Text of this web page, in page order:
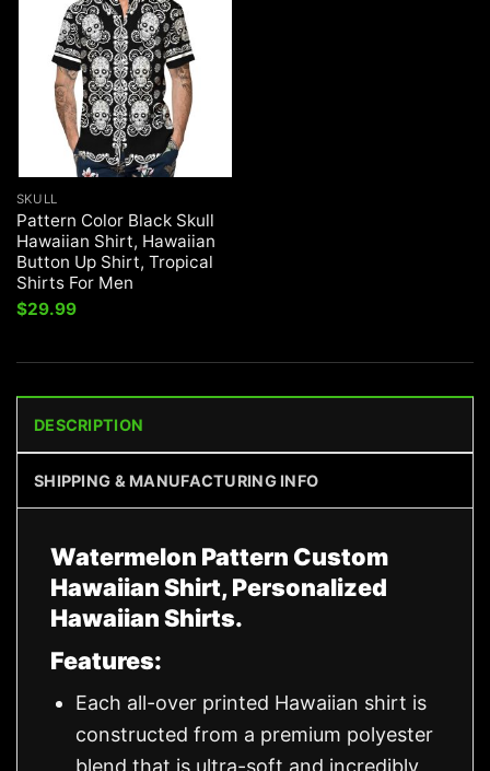
SKULL
Pattern Color Black Skull
Hawaiian Shirt, Hawaiian
Button Up Shirt, Tropical
Shirts For Men
$29.99
DESCRIPTION
SHIPPING & MANUFACTURING INFO
Watermelon Pattern Custom
Hawaiian Shirt, Personalized
Hawaiian Shirts.
Features:
Each all-over printed Hawaiian shirt is
constructed from a premium polyester